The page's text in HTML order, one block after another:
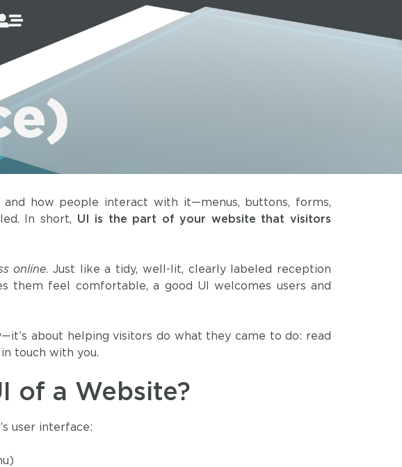
how people interact with it—menus, buttons, forms,
In short, UI is the part of your website that visitors
online. Just like a tidy, well-lit, clearly labeled reception
them feel comfortable, a good UI welcomes users and
about helping visitors do what they came to do: read
touch with you.
of a Website?
user interface: